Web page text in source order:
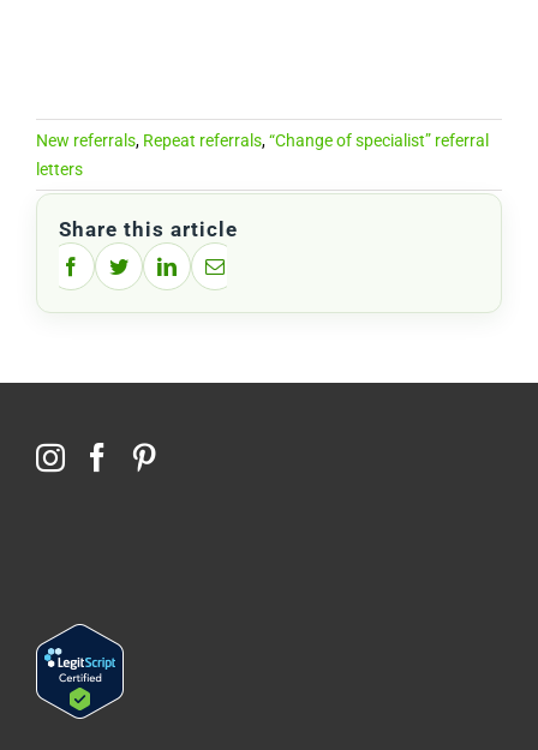
New referrals, Repeat referrals,“Change of specialist” referral
letters
Share this article
FacebookTwitterLinkedInEmail